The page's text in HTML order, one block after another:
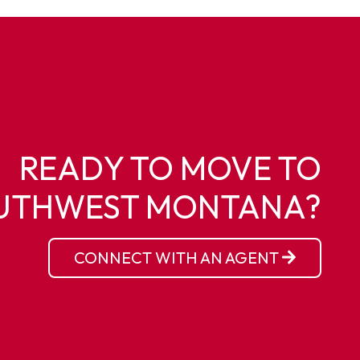
READY TO MOVE TO
MONTANA?
CONNECT WITH AN AGENT